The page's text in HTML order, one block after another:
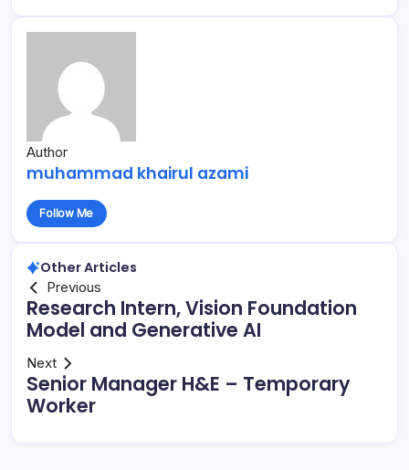
Author
muhammad khairul azami
Follow Me
Other Articles
Previous
Research Intern, Vision Foundation
Model and Generative AI
Next
Senior Manager H&E – Temporary
Worker